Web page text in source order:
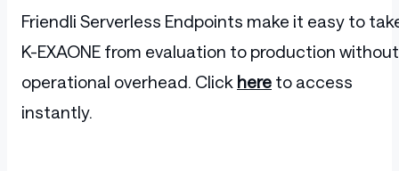
Friendli Serverless Endpoints make it easy to
K-EXAONE from evaluation to production without
operational overhead. Click here to access
instantly.